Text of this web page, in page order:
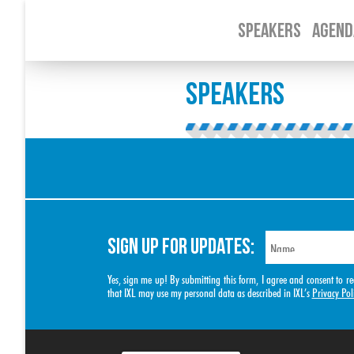
SPEAKERS
SPEAKERS
SIGN UP FOR UPDATES:
Yes, sign me up! By submitting this form, I agree and consent to
that IXL may use my personal data as described in IXL’s Privacy